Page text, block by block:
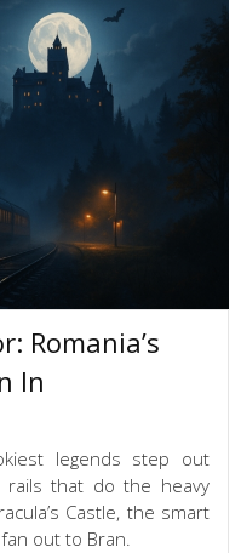
Romania’s
In
legends step out
rails that do the heavy
Castle, the smart
out to Bran.